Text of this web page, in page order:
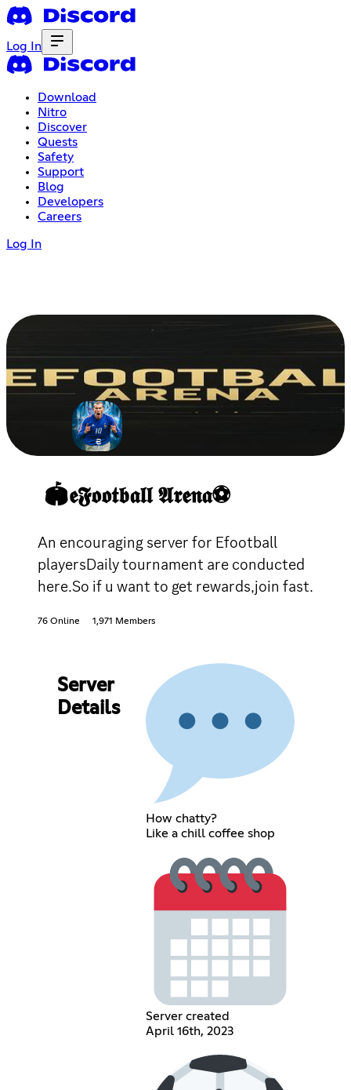
Log In
Download
Nitro
Discover
Quests
Safety
Support
Blog
Developers
Careers
Log In
🏟𝖊𝕱𝖔𝖔𝖙𝖇𝖆𝖑𝖑 𝕬𝖗𝖊𝖓𝖆⚽
An encouraging server for Efootball
playersDaily tournament are conducted
here.So if u want to get rewards,join fast.
76 Online 1,971 Members
Server
Details
How chatty?
Like a chill coffee shop
Server created
April 16th, 2023